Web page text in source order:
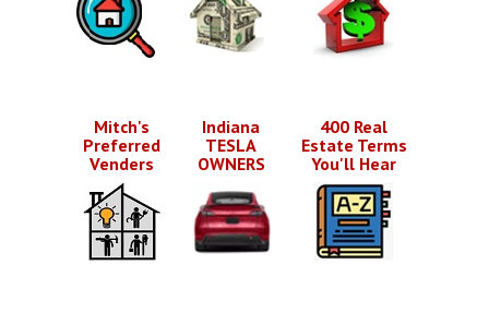
Mitch's
Preferred
Venders
Indiana
TESLA
OWNERS
400 Real
Estate Terms
You'll Hear